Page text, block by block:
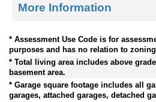
More Information
* Assessment Use Code is for
purposes and has no relation to
* Total living area includes above
basement area.
* Garage square footage includes all
garages, attached garages, detached